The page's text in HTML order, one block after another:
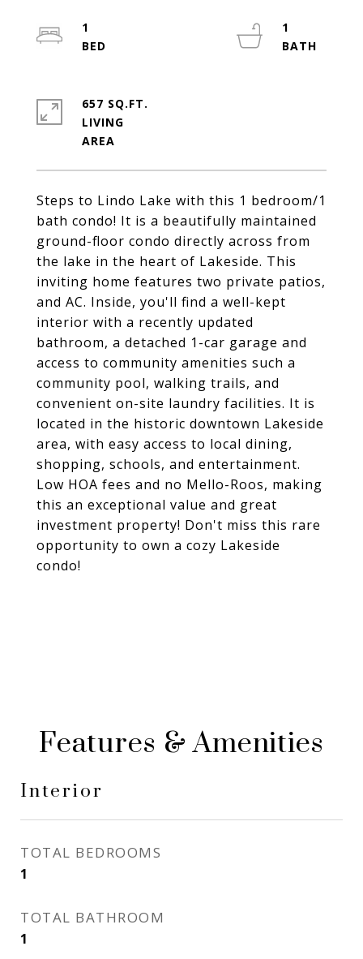
Steps to Lindo Lake with this 1 bedroom/1
bath condo! It is a beautifully maintained
ground-floor condo directly across from
the lake in the heart of Lakeside. This
inviting home features two private patios,
and AC. Inside, you'll find a well-kept
interior with a recently updated
bathroom, a detached 1-car garage and
access to community amenities such a
community pool, walking trails, and
convenient on-site laundry facilities. It is
located in the historic downtown Lakeside
area, with easy access to local dining,
shopping, schools, and entertainment.
Low HOA fees and no Mello-Roos, making
this an exceptional value and great
investment property! Don't miss this rare
opportunity to own a cozy Lakeside
condo!
1
1
657 SQ.FT.
LIVING
Features & Amenities
Interior
TOTAL BEDROOMS
1
TOTAL BATHROOM
1